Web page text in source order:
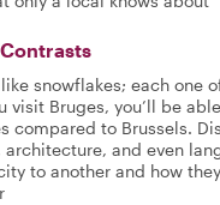
snowflakes; each one
visit Bruges, you’ll be
compared to Brussels.
and even
to another and how